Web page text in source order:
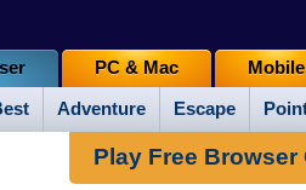
Adventure Escape
PC & Mac Mobile
Play Free Browser